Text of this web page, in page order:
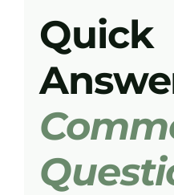
Quick